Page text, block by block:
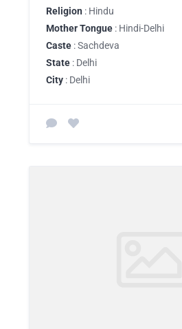
Religion : Hindu
Mother Tongue : Hindi-Delhi
Caste : Sachdeva
State : Delhi
City : Delhi